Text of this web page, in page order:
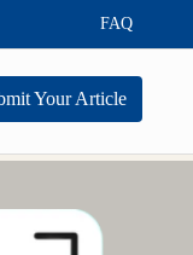
FAQ
Your Article